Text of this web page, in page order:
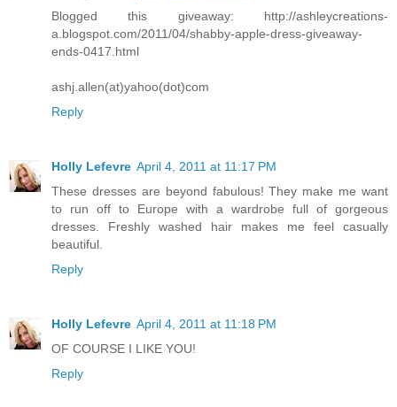
Blogged this giveaway: http://ashleycreations-
a.blogspot.com/2011/04/shabby-apple-dress-giveaway-
ends-0417.html
ashj.allen(at)yahoo(dot)com
Reply
Holly Lefevre April 4, 2011 at 11:17 PM
These dresses are beyond fabulous! They make me want
to run off to Europe with a wardrobe full of gorgeous
dresses. Freshly washed hair makes me feel casually
beautiful.
Reply
Holly Lefevre April 4, 2011 at 11:18 PM
OF COURSE I LIKE YOU!
Reply